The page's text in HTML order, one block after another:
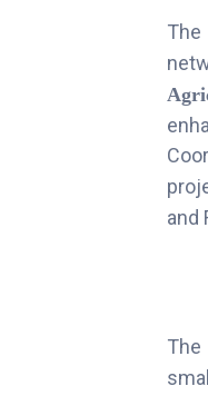
The
and
The